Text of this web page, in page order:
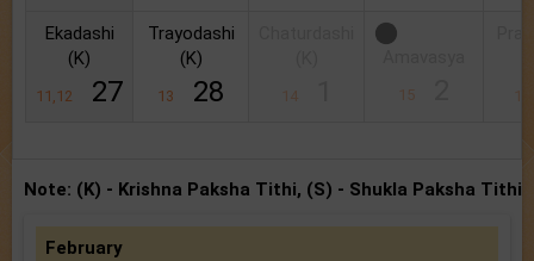
Ekadashi
(K)
11,12 27
Trayodashi
(K)
13 28 14 15 1
Note: (K) - Krishna Paksha Tithi, (S) - Shukla Paksha Tithi
February